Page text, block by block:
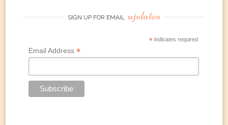
SIGN UP FOR EMAIL updates
*indicates required
Email Address *